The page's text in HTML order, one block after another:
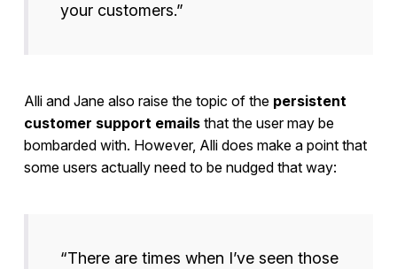
your customers.”
Alli and Jane also raise the topic of the persistent
customer support emailsthat the user may be
bombarded with. However, Alli does make a point that
some users actually need to be nudged that way:
“There are times when I’ve seen those